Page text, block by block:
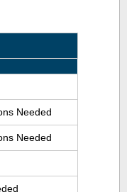
Needed
Needed